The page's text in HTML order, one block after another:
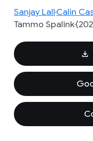
Sanjay LallCalin
Tammo Spalink